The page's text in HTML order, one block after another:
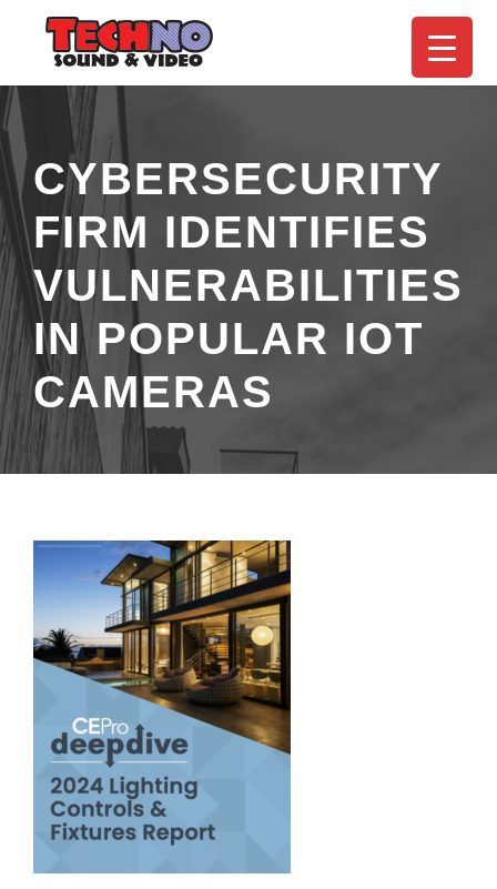
CYBERSECURITY
FIRM IDENTIFIES
VULNERABILITIES
IN POPULAR IOT
CAMERAS